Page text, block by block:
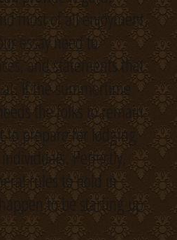
most of all enjoyment.
essay need to
and statements that
If the summertime
the folks to remain
to prepare for lodging
Perfectly,
rules to hold in
to be starting up